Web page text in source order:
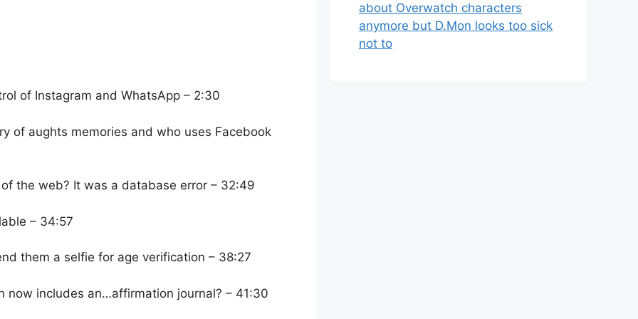
of Instagram and WhatsApp – 2:30
of aughts memories and who uses Facebook
the web? It was a database error – 32:49
– 34:57
them a selfie for age verification – 38:27
now includes an…affirmation journal? – 41:30
about Overwatch characters
anymore but D.Mon looks too sick
not to